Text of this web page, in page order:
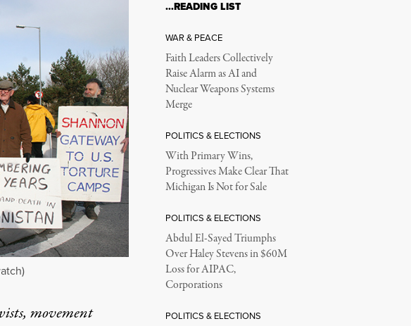
movement
…READING LIST
WAR & PEACE
Faith Leaders Collectively
Raise Alarm as AI and
Nuclear Weapons Systems
Merge
POLITICS & ELECTIONS
With Primary Wins,
Progressives Make Clear That
Michigan Is Not for Sale
POLITICS & ELECTIONS
Abdul El-Sayed Triumphs
Over Haley Stevens in $60M
Loss for AIPAC,
Corporations
POLITICS & ELECTIONS